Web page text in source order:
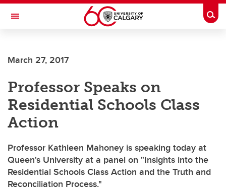
Skip to main content
Toggle Navigation
March 27, 2017
Professor Speaks on
Residential Schools Class
Action
Professor Kathleen Mahoney is speaking today at
Queen's University at a panel on "Insights into the
Residential Schools Class Action and the Truth and
Reconciliation Process."